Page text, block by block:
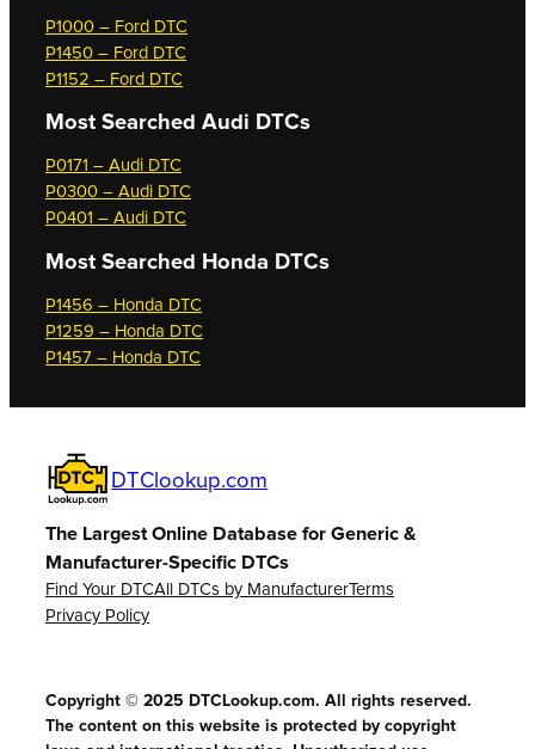
P1000 – Ford DTC
P1450 – Ford DTC
P1152 – Ford DTC
Most Searched Audi DTCs
P0171 – Audi DTC
P0300 – Audi DTC
P0401 – Audi DTC
Most Searched Honda DTCs
P1456 – Honda DTC
P1259 – Honda DTC
P1457 – Honda DTC
DTClookup.com
The Largest Online Database for Generic &
Manufacturer-Specific DTCs
Find Your DTCAll DTCs by ManufacturerTerms
Privacy Policy
Copyright © 2025 DTCLookup.com. All rights reserved.
The content on this website is protected by copyright